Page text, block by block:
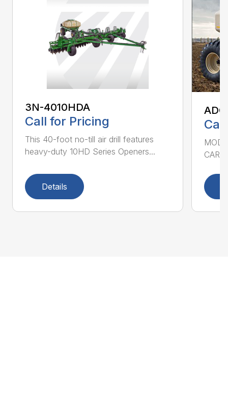
3N-4010HDA
Call for Pricing
This 40-foot no-till air drill features
heavy-duty 10HD Series Openers...
Details